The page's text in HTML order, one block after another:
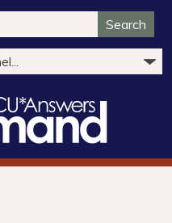
Search